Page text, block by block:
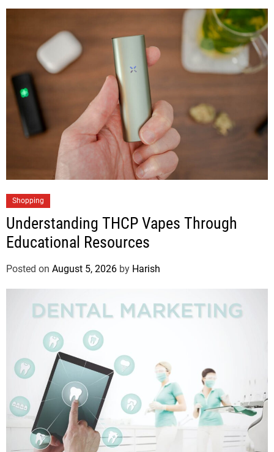
Shopping
Understanding THCP Vapes Through
Educational Resources
Posted on August 5, 2026 by Harish